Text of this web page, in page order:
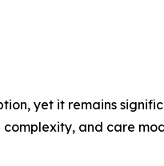
yet it remains
complexity, and care